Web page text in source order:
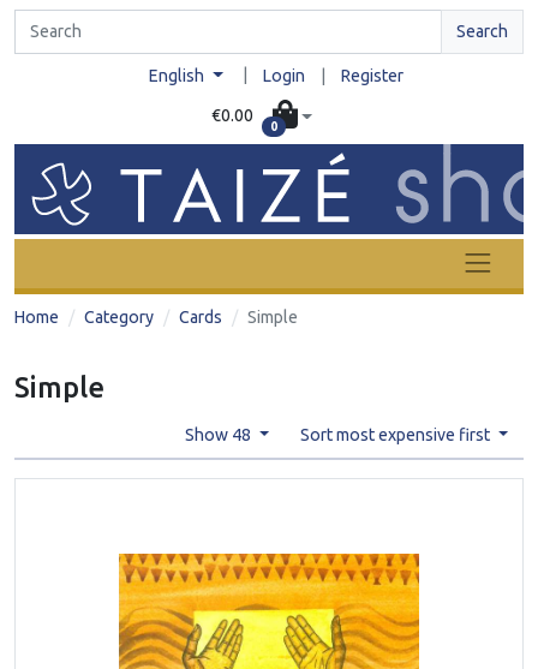
Search
English Login Register
€0.00
0
Home Category Cards Simple
Simple
Show 48 Sort most expensive first